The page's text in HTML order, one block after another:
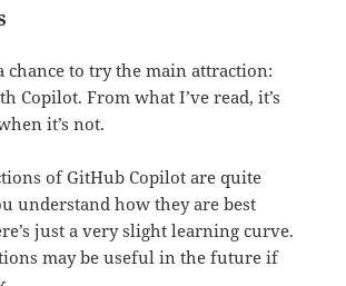
chance to try the main attraction:
Copilot. From what I’ve read, it’s
it’s not.
of GitHub Copilot are quite
understand how they are best
just a very slight learning curve.
may be useful in the future if